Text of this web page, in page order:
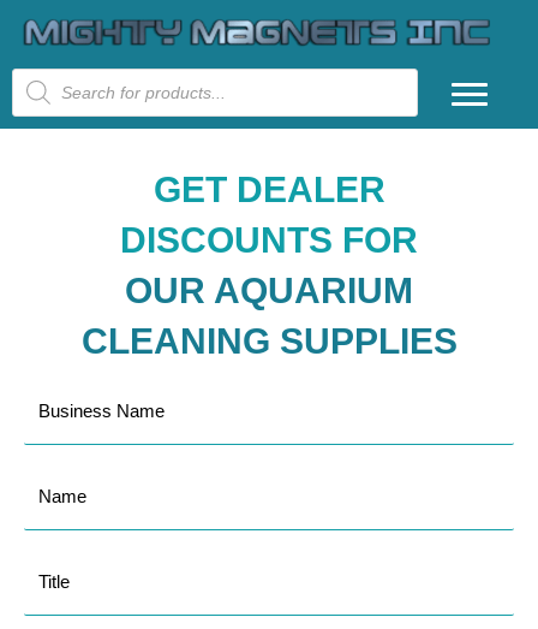
Products
search
GET DEALER
DISCOUNTS FOR
OUR AQUARIUM
CLEANING SUPPLIES